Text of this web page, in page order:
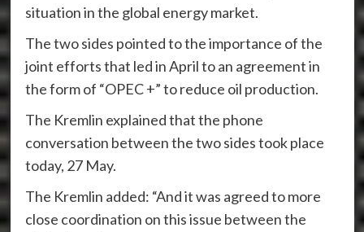
situation in the global energy market.
The two sides pointed to the importance of the
joint efforts that led in April to an agreement in
the form of “OPEC +” to reduce oil production.
The Kremlin explained that the phone
conversation between the two sides took place
today, 27 May.
The Kremlin added: “And it was agreed to more
close coordination on this issue between the